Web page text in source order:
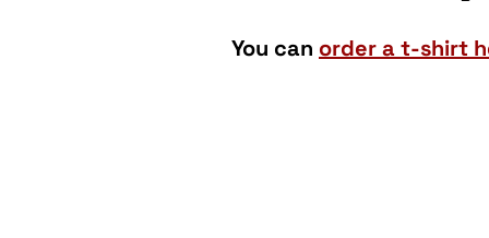
You can order a t-shirt